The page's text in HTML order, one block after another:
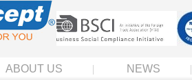
ABOUT US NEWS